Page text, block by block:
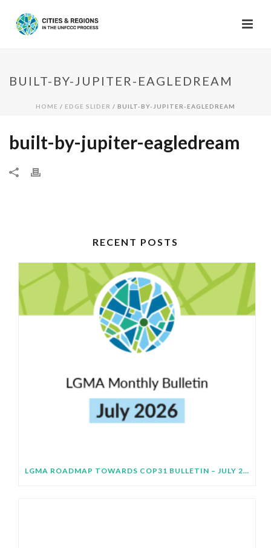
BUILT-BY-JUPITER-EAGLEDREAM
HOME / EDGE SLIDER / BUILT-BY-JUPITER-EAGLEDREAM
built-by-jupiter-eagledream
RECENT POSTS
LGMA ROADMAP TOWARDS COP31 BULLETIN – JULY 2026